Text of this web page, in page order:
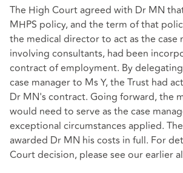
The High Court agreed with Dr MN
MHPS policy, and the term of that
the medical director to act as the case
involving consultants, had been
contract of employment. By
case manager to Ms Y, the Trust had
Dr MN's contract. Going forward, the
would need to serve as the case
exceptional circumstances applied.
awarded Dr MN his costs in full. For
Court decision, please see our earlier